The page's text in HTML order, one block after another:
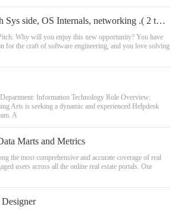
MacOS Developer with Sys side, OS Internals, networking .( 2 to 14 yrs exp)
Why will you enjoy this new opportunity? You have
for the craft of software engineering, and you love solving
Information Technology Role Overview:
Arts is seeking a dynamic and experienced Helpdesk
A
Marts and Metrics
the most comprehensive and accurate coverage of real
users across all the online real estate portals. Our